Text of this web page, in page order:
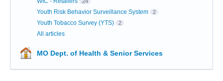
Youth Risk Behavior Surveillance System 2
Youth Tobacco Survey (YTS) 2
All articles
MO Dept. of Health & Senior Services